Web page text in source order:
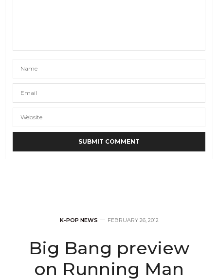
K-POP NEWS FEBRUARY 26, 2012
Big Bang preview
on Running Man